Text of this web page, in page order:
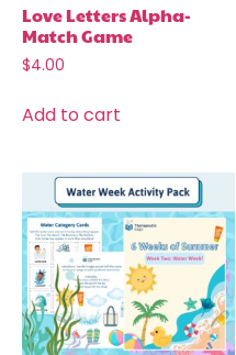
Love Letters Alpha-
Match Game
$4.00
Add to cart